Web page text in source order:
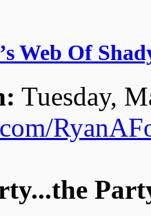
Web Of
Tuesday,